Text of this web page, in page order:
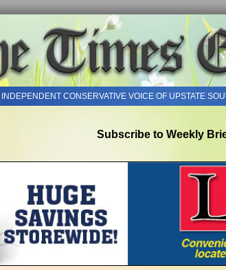
INDEPENDENT CONSERVATIVE VOICE OF UPSTATE
Subscribe to Weekly